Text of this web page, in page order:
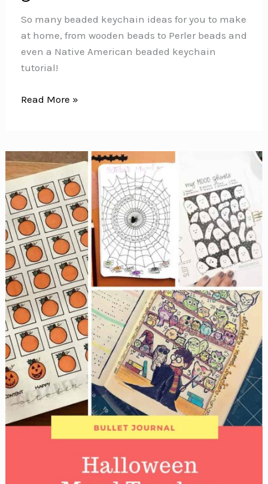
So many beaded keychain ideas for you to make
at home, from wooden beads to Perler beads and
even a Native American beaded keychain
tutorial!
Beaded
projects
that
make
great
DIY
gifts!}
Read More »